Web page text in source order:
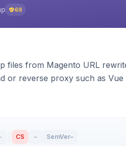
68
files from Magento URL
or reverse proxy such as
CS – SemVer–